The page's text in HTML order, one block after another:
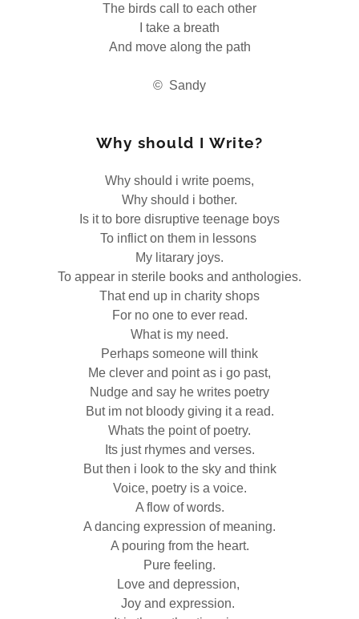
The birds call to each other
I take a breath
And move along the path
© Sandy
Why should I Write?
Why should i write poems,
Why should i bother.
Is it to bore disruptive teenage boys
To inflict on them in lessons
My litarary joys.
To appear in sterile books and anthologies.
That end up in charity shops
For no one to ever read.
What is my need.
Perhaps someone will think
Me clever and point as i go past,
Nudge and say he writes poetry
But im not bloody giving it a read.
Whats the point of poetry.
Its just rhymes and verses.
But then i look to the sky and think
Voice, poetry is a voice.
A flow of words.
A dancing expression of meaning.
A pouring from the heart.
Pure feeling.
Love and depression,
Joy and expression.